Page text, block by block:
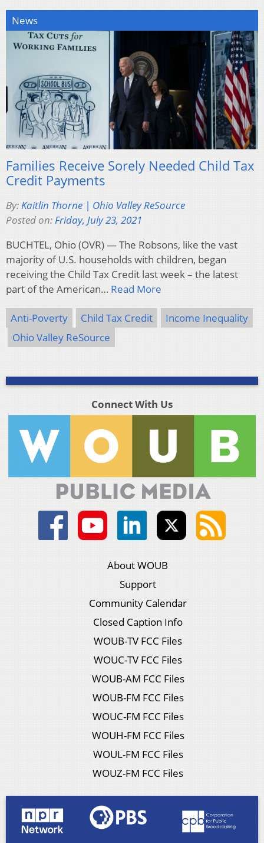
News
Families Receive Sorely Needed Child Tax
Credit Payments
By:Kaitlin Thorne | Ohio Valley ReSource
Posted on:Friday, July 23, 2021
BUCHTEL, Ohio (OVR) — The Robsons, like the vast
majority of U.S. households with children, began
receiving the Child Tax Credit last week – the latest
part of the American… Read More
Anti-Poverty Child Tax Credit
Income Inequality
Ohio Valley ReSource
Connect With Us
About WOUB
Support
Community Calendar
Closed Caption Info
WOUB-TV FCC Files
WOUC-TV FCC Files
WOUB-AM FCC Files
WOUB-FM FCC Files
WOUC-FM FCC Files
WOUH-FM FCC Files
WOUL-FM FCC Files
WOUZ-FM FCC Files